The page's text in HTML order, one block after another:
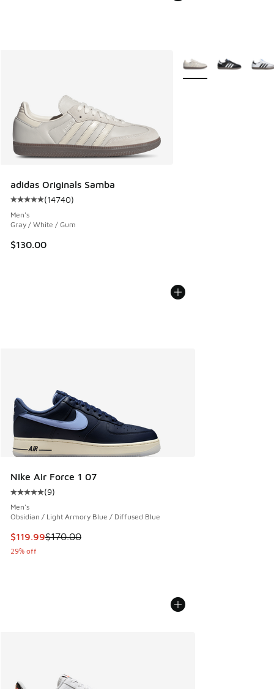
adidas Originals Samba
Average customer rating - [5 out of 5 stars], 14740
(14740)
Men's
Gray / White / Gum
$130.00
More Colors Available
Nike Air Force 1 07
Average customer rating - [5 out of 5 stars], 9 reviews
(9)
Men's
Obsidian / Light Armory Blue / Diffused Blue
This item is on sale. Price dropped from $170.00 to $119.99
$119.99$170.00
29% off